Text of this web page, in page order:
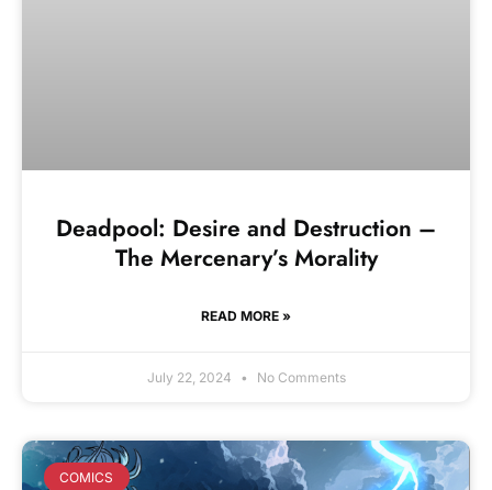
Deadpool: Desire and Destruction –
The Mercenary’s Morality
READ MORE »
July 22, 2024 No Comments
COMICS